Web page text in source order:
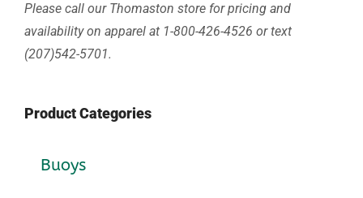
Please call our Thomaston store for pricing and
availability on apparel at 1-800-426-4526 or text
(207)542-5701.
Product Categories
Buoys